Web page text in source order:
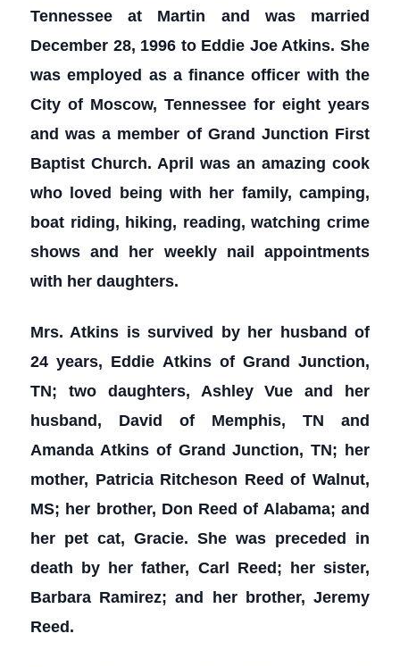
Tennessee at Martin and was married
December 28, 1996 to Eddie Joe Atkins. She
was employed as a finance officer with the
City of Moscow, Tennessee for eight years
and was a member of Grand Junction First
Baptist Church. April was an amazing cook
who loved being with her family, camping,
boat riding, hiking, reading, watching crime
shows and her weekly nail appointments
with her daughters.
Mrs. Atkins is survived by her husband of
24 years, Eddie Atkins of Grand Junction,
TN; two daughters, Ashley Vue and her
husband, David of Memphis, TN and
Amanda Atkins of Grand Junction, TN; her
mother, Patricia Ritcheson Reed of Walnut,
MS; her brother, Don Reed of Alabama; and
her pet cat, Gracie. She was preceded in
death by her father, Carl Reed; her sister,
Barbara Ramirez; and her brother, Jeremy
Reed.